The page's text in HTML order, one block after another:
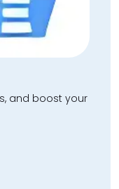
and boost your